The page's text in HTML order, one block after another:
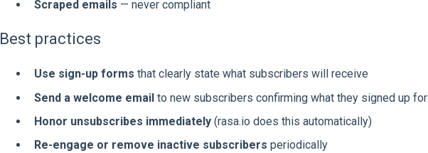
Scraped emails — never compliant
Best practices
Use sign-up forms that clearly state what subscribers will receive
Send a welcome emailto new subscribers confirming what they signed up for
Honor unsubscribes immediately(rasa.io does this automatically)
Re-engage or remove inactive subscribers periodically